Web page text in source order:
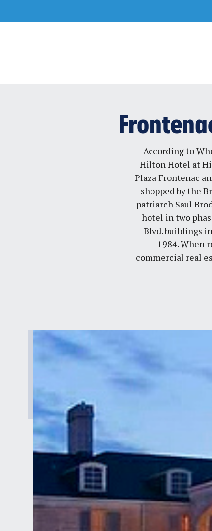
According to
Hilton Hotel at
Plaza Frontenac
shopped by the
patriarch Saul
hotel in two
Blvd. buildings
1984. When
commercial real